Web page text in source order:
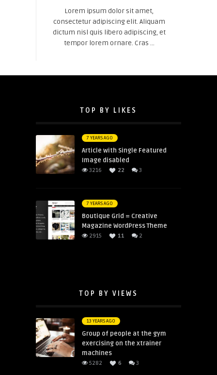
Lorem ipsum dolor sit amet,
consectetur adipiscing elit. Aliquam
dictum nisl quis libero adipiscing, et
tempor lorem ornare. Cras ...
TOP BY LIKES
7 YEARS AGO
Article with Single Featured
Image disabled
3216 22 3
7 YEARS AGO
Boutique Grid = Creative
Magazine WordPress Theme
2915 11 2
TOP BY VIEWS
13 YEARS AGO
Group of people at the gym
exercising on the xtrainer
machines
5282 6 3